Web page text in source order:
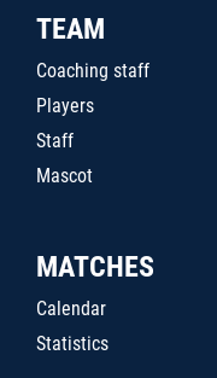
TEAM
Coaching staff
Players
Staff
Mascot
MATCHES
Calendar
Statistics